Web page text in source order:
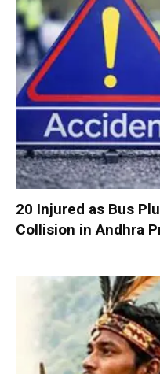
20 Injured as Bus
Collision in Andhra